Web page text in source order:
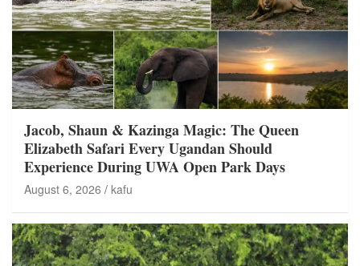
Jacob, Shaun & Kazinga Magic: The Queen
Elizabeth Safari Every Ugandan Should
Experience During UWA Open Park Days
August 6, 2026 kafu